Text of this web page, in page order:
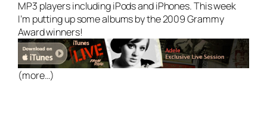
MP3 players including iPods and iPhones. This week
I’m putting up some albums by the 2009 Grammy
Award winners!
(more…)